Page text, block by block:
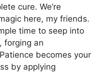
cure. We’re
here, my friends.
time to seep into
forging an
becomes your
by applying